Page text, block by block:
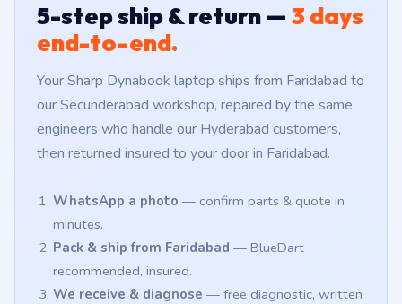
5-step ship & return —3 days
end-to-end.
Your Sharp Dynabook laptop ships from Faridabad to
our Secunderabad workshop, repaired by the same
engineers who handle our Hyderabad customers,
then returned insured to your door in Faridabad.
WhatsApp a photo — confirm parts & quote in
minutes.
Pack & ship from Faridabad — BlueDart
recommended, insured.
We receive & diagnose — free diagnostic, written